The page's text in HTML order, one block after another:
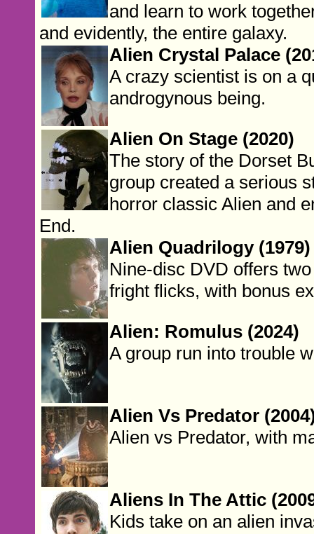
and learn to work
and evidently, the entire galaxy.
Alien Crystal Palace
A crazy scientist is on a
androgynous being.
Alien On Stage (2020)
The story of the Dorset
group created a serious
horror classic Alien and
End.
Alien Quadrilogy (1979)
Nine-disc DVD offers
fright flicks, with bonus
Alien: Romulus (2024)
A group run into trouble
Alien Vs Predator
Alien vs Predator, with
Aliens In The Attic
Kids take on an alien